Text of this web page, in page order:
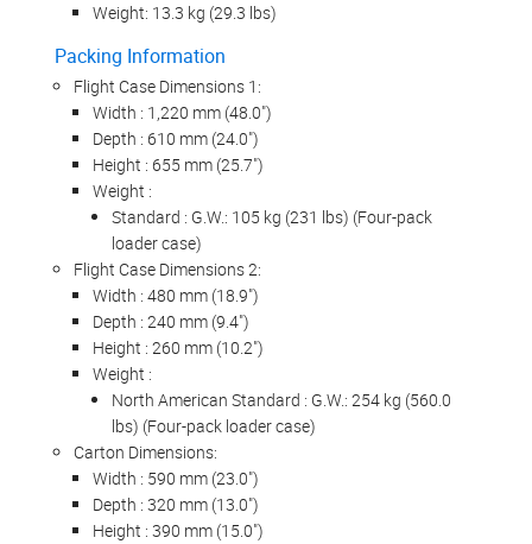
Weight: 13.3 kg (29.3 lbs)
Packing Information
Flight Case Dimensions 1:
Width : 1,220 mm (48.0")
Depth : 610 mm (24.0")
Height : 655 mm (25.7")
Weight :
Standard : G.W.: 105 kg (231 lbs) (Four-pack
loader case)
Flight Case Dimensions 2:
Width : 480 mm (18.9")
Depth : 240 mm (9.4")
Height : 260 mm (10.2")
Weight :
North American Standard : G.W.: 254 kg (560.0
lbs) (Four-pack loader case)
Carton Dimensions:
Width : 590 mm (23.0")
Depth : 320 mm (13.0")
Height : 390 mm (15.0")